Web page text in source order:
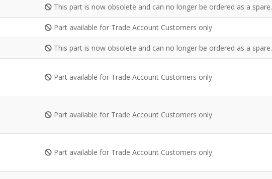
This part is now obsolete and can no longer be ordered as a spare.
Part available for Trade Account Customers only
This part is now obsolete and can no longer be ordered as a spare.
Part available for Trade Account Customers only
Part available for Trade Account Customers only
Part available for Trade Account Customers only